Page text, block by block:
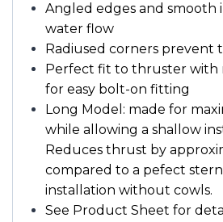
Angled edges and smooth
water flow
Radiused corners prevent
Perfect fit to thruster with
for easy bolt-on fitting
Long Model: made for
while allowing a shallow
Reduces thrust by
compared to a pefect
installation without cowls.
See Product Sheet for